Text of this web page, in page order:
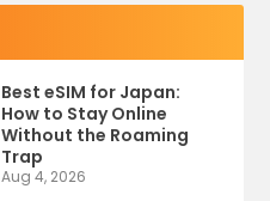
Best eSIM for Japan:
How to Stay Online
Without the Roaming
Trap
Aug 4, 2026